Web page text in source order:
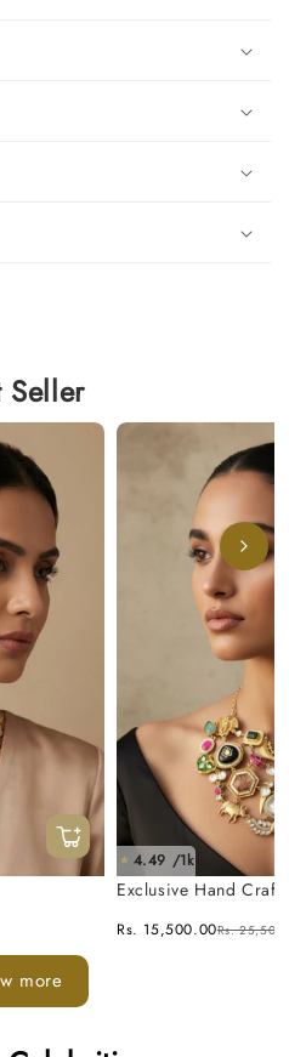
Seller
★ 4.49 /1k
Exclusive Hand
Rs. 15,500.00Rs.
more